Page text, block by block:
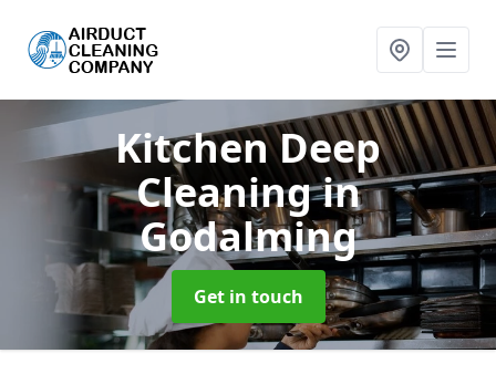
Kitchen Deep
Cleaningin
Godalming
Get in touch